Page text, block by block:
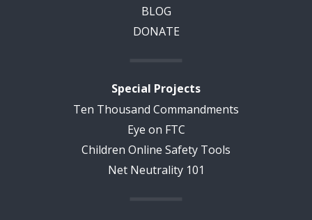
BLOG
DONATE
Special Projects
Ten Thousand Commandments
Eye on FTC
Children Online Safety Tools
Net Neutrality 101